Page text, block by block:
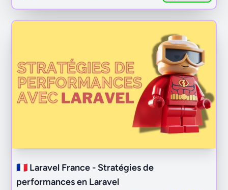
🇫🇷 Laravel France - Stratégies de
performances en Laravel